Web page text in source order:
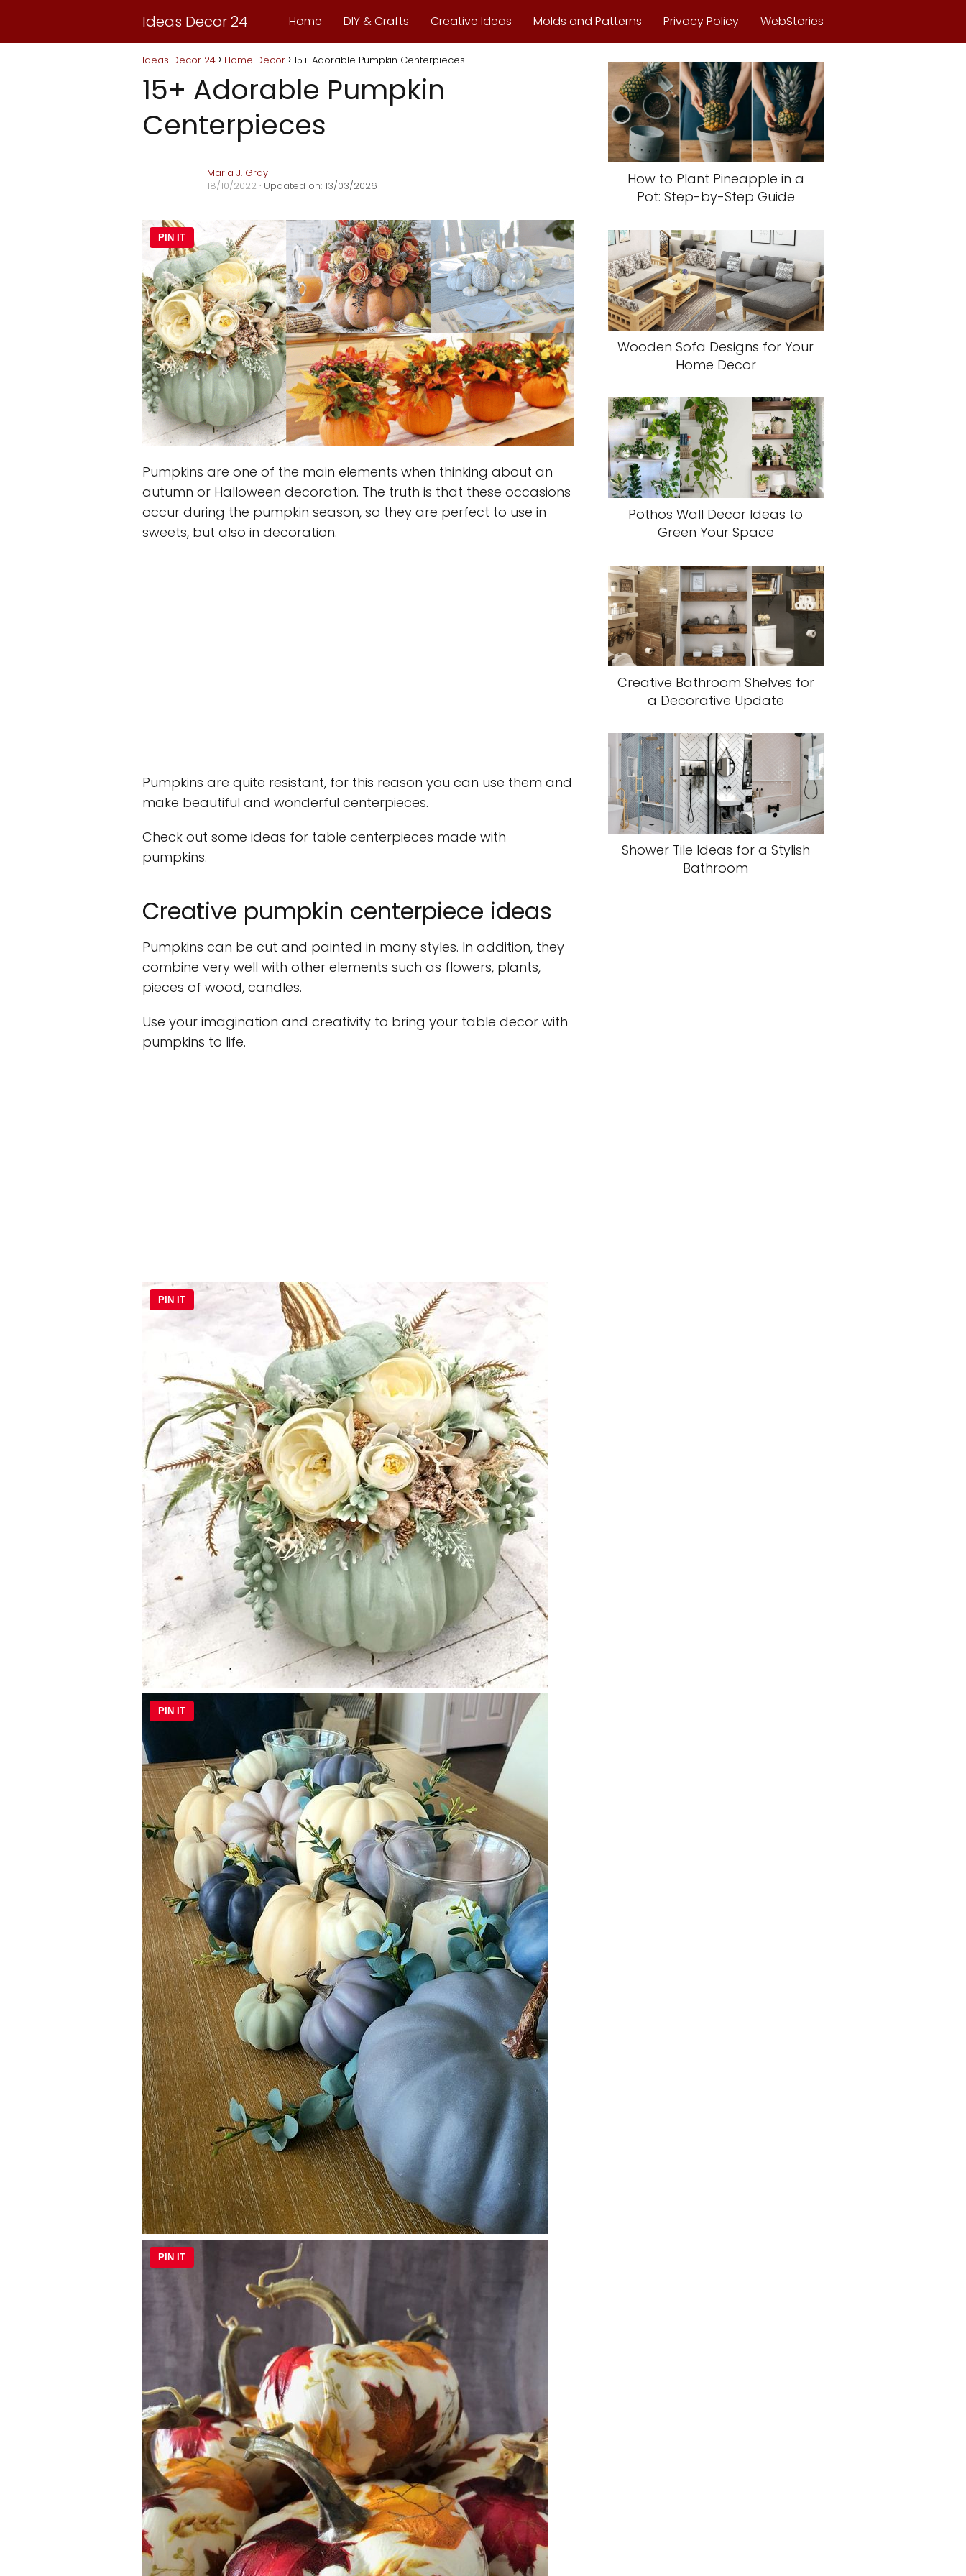
Ideas Decor 24 Home DIY & Crafts Creative Ideas Molds and Patterns Privacy Policy WebStories
Ideas Decor 24 Home Decor 15+ Adorable Pumpkin Centerpieces
15+ Adorable Pumpkin
Centerpieces
Maria J. Gray
18/10/2022 · Updated on: 13/03/2026
PIN IT
Pumpkins are one of the main elements when thinking about an
autumn or Halloween decoration. The truth is that these occasions
occur during the pumpkin season, so they are perfect to use in
sweets, but also in decoration.
Pumpkins are quite resistant, for this reason you can use them and
make beautiful and wonderful centerpieces.
Check out some ideas for table centerpieces made with
pumpkins.
Creative pumpkin centerpiece ideas
Pumpkins can be cut and painted in many styles. In addition, they
combine very well with other elements such as flowers, plants,
pieces of wood, candles.
Use your imagination and creativity to bring your table decor with
pumpkins to life.
PIN IT
PIN IT
PIN IT
How to Plant Pineapple in a
Pot: Step-by-Step Guide
Wooden Sofa Designs for Your
Home Decor
Pothos Wall Decor Ideas to
Green Your Space
Creative Bathroom Shelves for
a Decorative Update
Shower Tile Ideas for a Stylish
Bathroom